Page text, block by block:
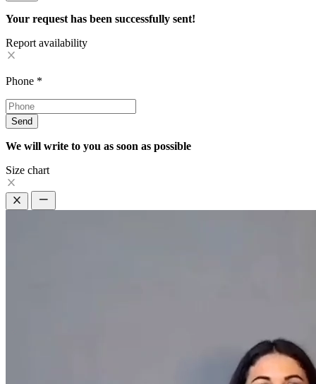
Your request has been successfully sent!
Report availability
Phone *
Send
We will write to you as soon as possible
Size chart